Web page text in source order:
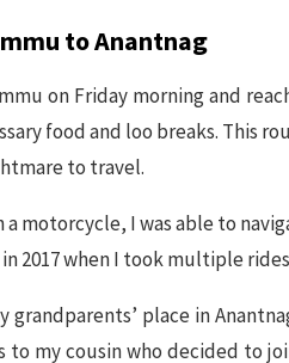
to Anantnag
on Friday morning and
food and loo breaks. This
to travel.
a motorcycle, I was able to
2017 when I took multiple
grandparents’ place in
to my cousin who decided to